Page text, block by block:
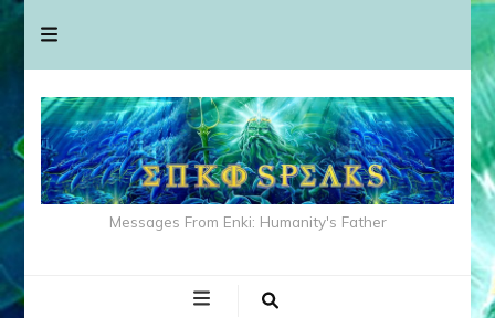
Messages From Enki: Humanity's Father